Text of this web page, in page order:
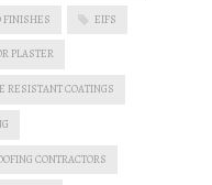
FINISHES EIFS
PLASTER
RESISTANT COATINGS
CONTRACTORS